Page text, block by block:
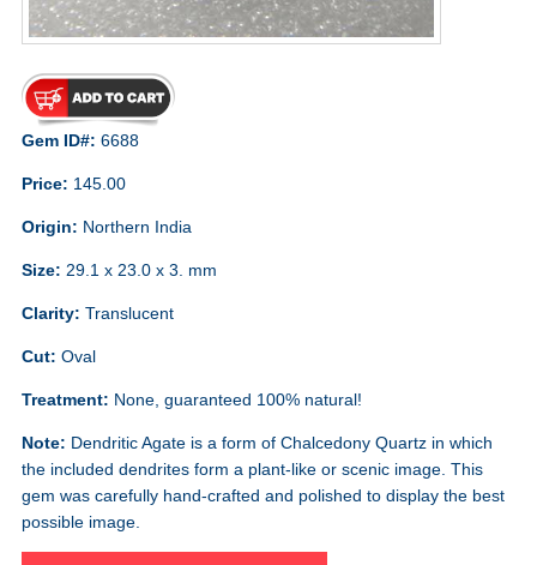
Gem ID#: 6688
Price: 145.00
Origin: Northern India
Size: 29.1 x 23.0 x 3. mm
Clarity: Translucent
Cut: Oval
Treatment: None, guaranteed 100% natural!
Note: Dendritic Agate is a form of Chalcedony Quartz in which
the included dendrites form a plant-like or scenic image. This
gem was carefully hand-crafted and polished to display the best
possible image.